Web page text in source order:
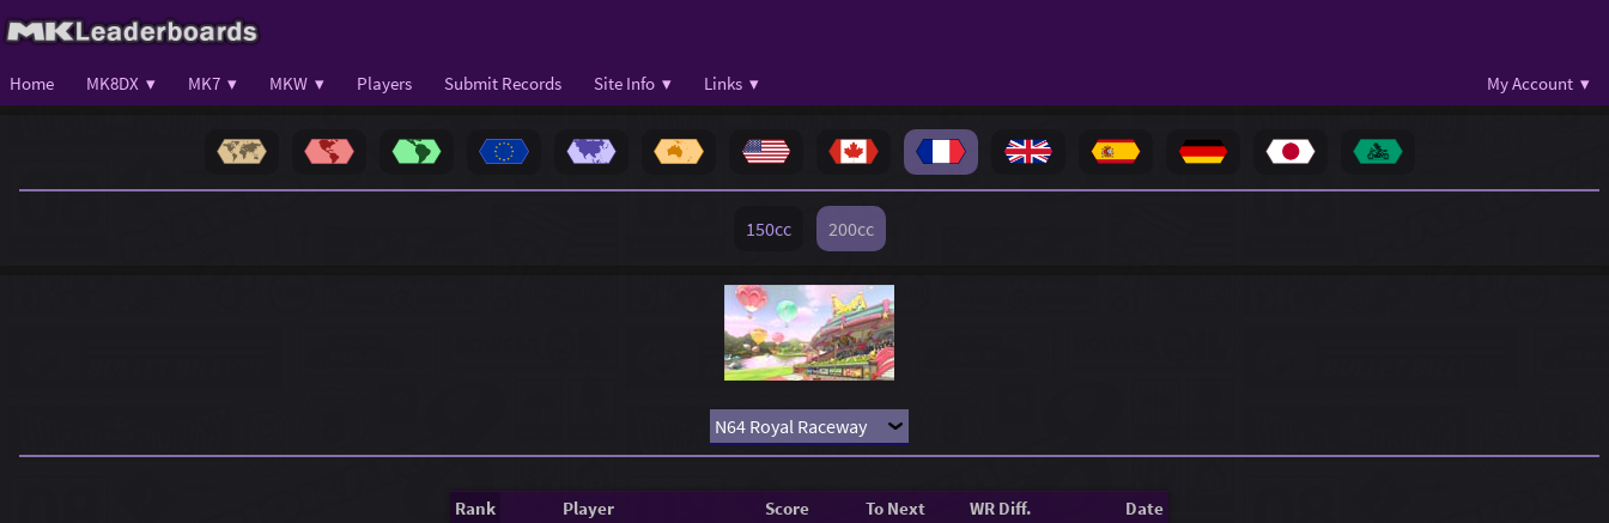
Home MK8DX ▾ MK7 ▾ MKW ▾ Players Submit Records Site Info ▾ Links ▾ My Account ▾
150cc 200cc
Rank Player Score To Next WR Diff.
Date